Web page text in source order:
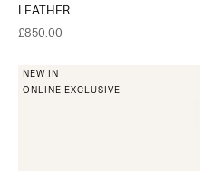
LEATHER
Sale price
£850.00
NEW IN
ONLINE EXCLUSIVE